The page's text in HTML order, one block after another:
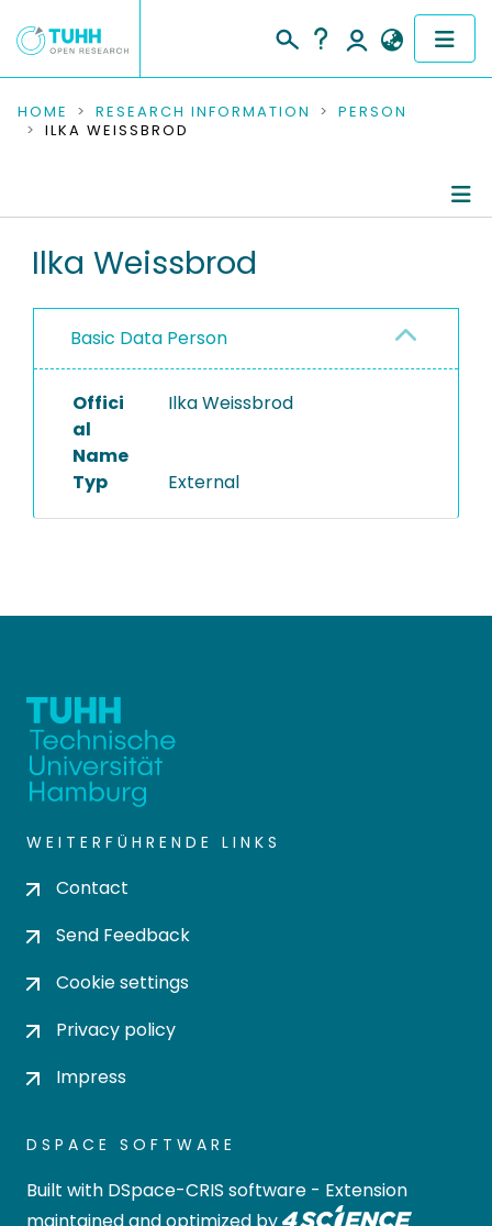
COMMUNITIES & COLLECTIONS
RESEARCH DATA
PEOPLE
PROJECTS
HOME RESEARCH INFORMATION
PERSON
ILKA WEISSBROD
Ilka Weissbrod
Basic Data Person
Offici
al
Name
Ilka Weissbrod
Typ External
WEITERFÜHRENDE LINKS
Contact
Send Feedback
Cookie settings
Privacy policy
Impress
DSPACE SOFTWARE
Built with DSpace-CRIS software - Extension